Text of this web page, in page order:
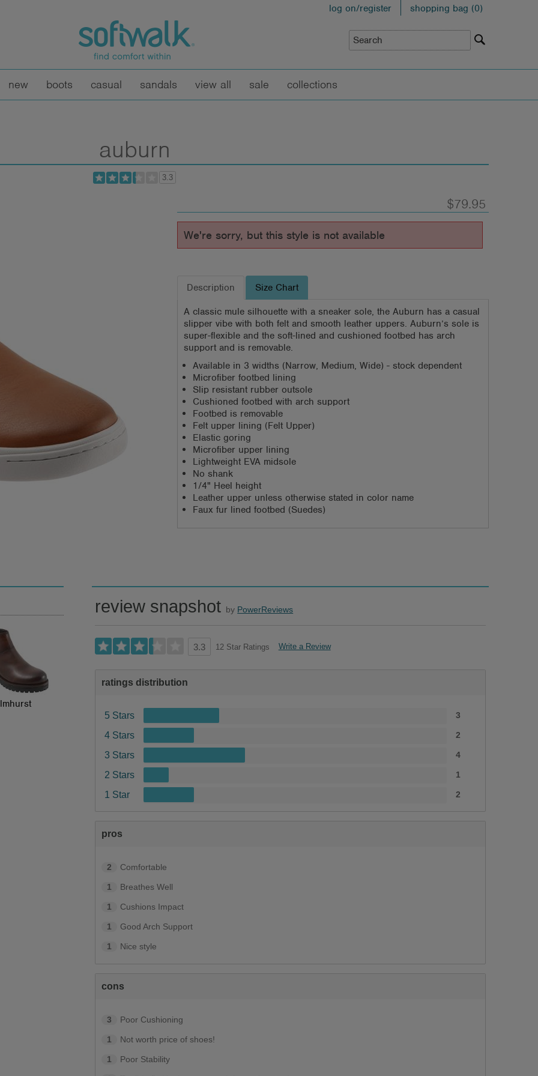
log on/register shopping bag (0)
new boots casual sandals view all sale collections
auburn
3.3
$79.95
We're sorry, but this style is not available
Description
Size Chart
A classic mule silhouette with a sneaker sole, the Auburn has a casual
slipper vibe with both felt and smooth leather uppers. Auburn’s sole is
super-flexible and the soft-lined and cushioned footbed has arch
support and is removable.
Available in 3 widths (Narrow, Medium, Wide) - stock dependent
Microfiber footbed lining
Slip resistant rubber outsole
Cushioned footbed with arch support
Footbed is removable
Felt upper lining (Felt Upper)
Elastic goring
Microfiber upper lining
Lightweight EVA midsole
No shank
1/4" Heel height
Leather upper unless otherwise stated in color name
Faux fur lined footbed (Suedes)
review snapshot by PowerReviews
3.3 12 Star Ratings Write a Review
ratings distribution
5 Stars 3
4 Stars 2
3 Stars 4
2 Stars 1
1 Star 2
pros
2 Comfortable
1 Breathes Well
1 Cushions Impact
1 Good Arch Support
1 Nice style
cons
3 Poor Cushioning
1 Not worth price of shoes!
1 Poor Stability